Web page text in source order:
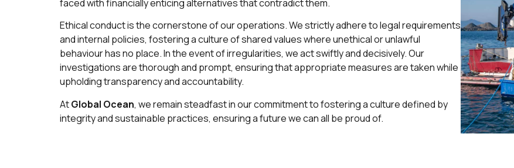
faced with financially enticing alternatives that contradict them.
Ethical conduct is the cornerstone of our operations. We strictly adhere to legal requirements
and internal policies, fostering a culture of shared values where unethical or unlawful
behaviour has no place. In the event of irregularities, we act swiftly and decisively. Our
investigations are thorough and prompt, ensuring that appropriate measures are taken while
upholding transparency and accountability.
AtGlobal Ocean, we remain steadfast in our commitment to fostering a culture defined by
integrity and sustainable practices, ensuring a future we can all be proud of.